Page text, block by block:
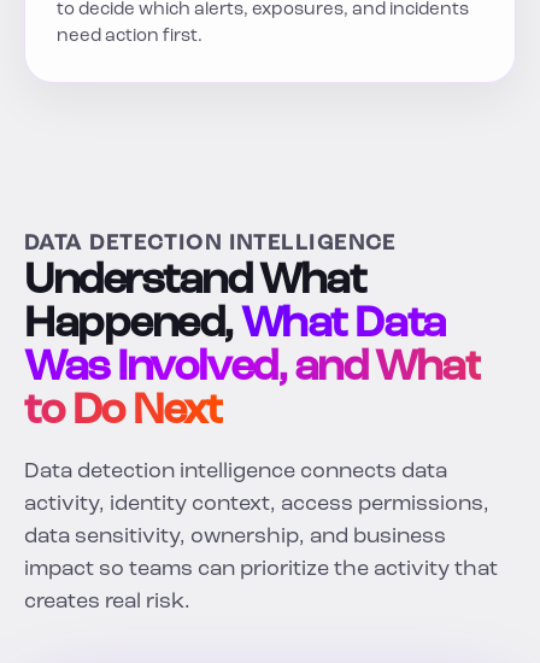
to decide which alerts, exposures, and incidents
need action first.
DATA DETECTION INTELLIGENCE
Understand What
Happened,What Data
Was Involved, and What
to Do Next
Data detection intelligence connects data
activity, identity context, access permissions,
data sensitivity, ownership, and business
impact so teams can prioritize the activity that
creates real risk.